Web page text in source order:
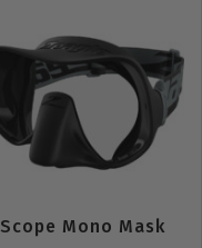
Scope Mono Mask